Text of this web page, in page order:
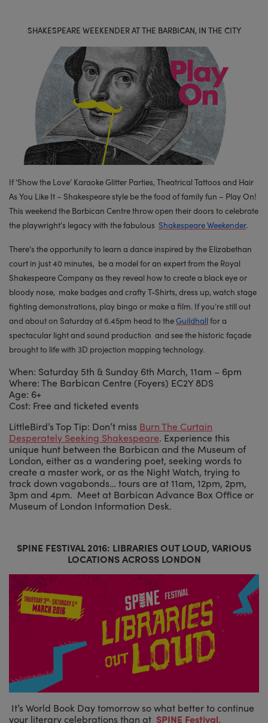
SHAKESPEARE WEEKENDER AT THE BARBICAN, IN THE CITY
If ‘Show the Love’ Karaoke Glitter Parties, Theatrical Tattoos and Hair
As You Like It – Shakespeare style be the food of family fun – Play On!
This weekend the Barbican Centre throw open their doors to celebrate
the playwright’s legacy with the fabulous Shakespeare Weekender.
There’s the opportunity to learn a dance inspired by the Elizabethan
court in just 40 minutes, be a model for an expert from the Royal
Shakespeare Company as they reveal how to create a black eye or
bloody nose, make badges and crafty T-Shirts, dress up, watch stage
fighting demonstrations, play bingo or make a film. If you’re still out
and about on Saturday at 6.45pm head to theGuildhall for a
spectacular light and sound production and see the historic façade
brought to life with 3D projection mapping technology.
When: Saturday 5th & Sunday 6th March, 11am – 6pm
Where: The Barbican Centre (Foyers) EC2Y 8DS
Age: 6+
Cost: Free and ticketed events
LittleBird’s Top Tip: Don’t miss Burn The Curtain
Desperately Seeking Shakespeare. Experience this
unique hunt between the Barbican and the Museum of
London, either as a wandering poet, seeking words to
create a master work, or as the Night Watch, trying to
track down vagabonds… tours are at 11am, 12pm, 2pm,
3pm and 4pm. Meet at Barbican Advance Box Office or
Museum of London Information Desk.
SPINE FESTIVAL 2016: LIBRARIES OUT LOUD, VARIOUS
LOCATIONS ACROSS LONDON
It’s World Book Day tomorrow so what better to continue
your literary celebrations than at SPINE Festival.